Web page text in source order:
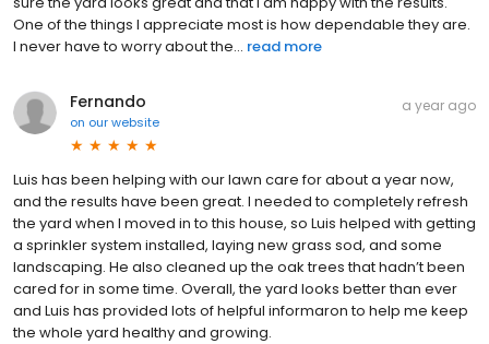
One of the things I appreciate most is how dependable they are.
I never have to worry about the... read more
Fernando
on our website
a year ago
Luis has been helping with our lawn care for about a year now,
and the results have been great. I needed to completely refresh
the yard when I moved in to this house, so Luis helped with getting
a sprinkler system installed, laying new grass sod, and some
landscaping. He also cleaned up the oak trees that hadn’t been
cared for in some time. Overall, the yard looks better than ever
and Luis has provided lots of helpful informaron to help me keep
the whole yard healthy and growing.